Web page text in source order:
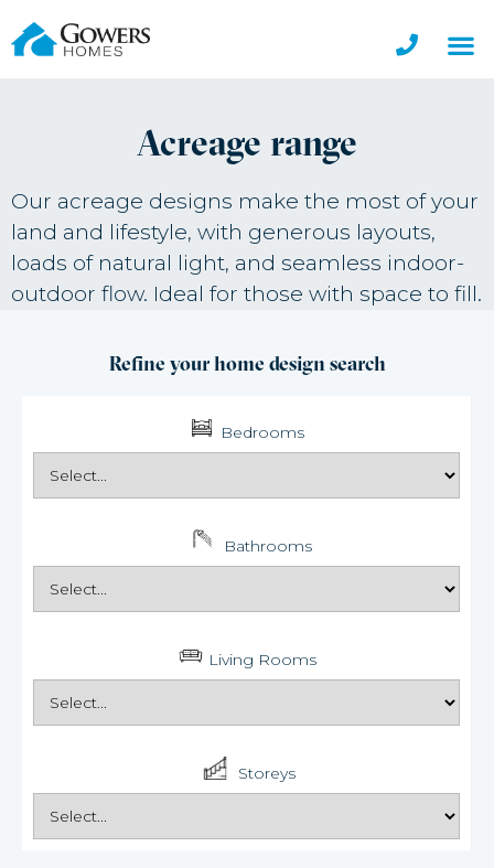
Acreage range
Our acreage designs make the most of your
land and lifestyle, with generous layouts,
loads of natural light, and seamless indoor-
outdoor flow. Ideal for those with space to fill.
Refine your home design search
Bedrooms
Bathrooms
Living Rooms
Storeys